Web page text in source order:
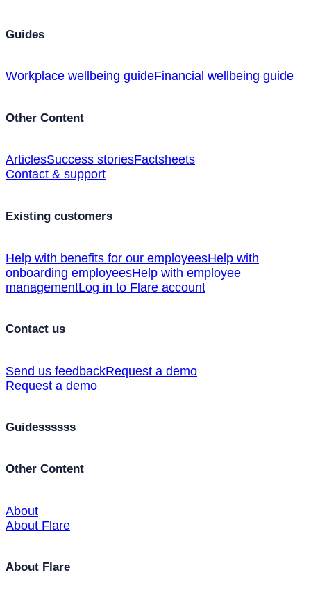
Guides
Workplace wellbeing guideFinancial wellbeing guide
Other Content
ArticlesSuccess storiesFactsheets
Contact & support
Existing customers
Help with benefits for our employeesHelp with
onboarding employeesHelp with employee
managementLog in to Flare account
Contact us
Send us feedbackRequest a demo
Request a demo
Guidessssss
Other Content
About
About Flare
About Flare